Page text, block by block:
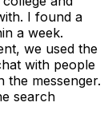
I found a
a week.
we used the
with people
the messenger.
search